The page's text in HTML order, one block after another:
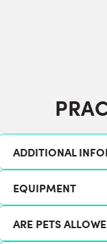
ADDITIONAL
EQUIPMENT
ARE PETS